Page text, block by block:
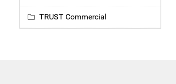
TRUST Commercial